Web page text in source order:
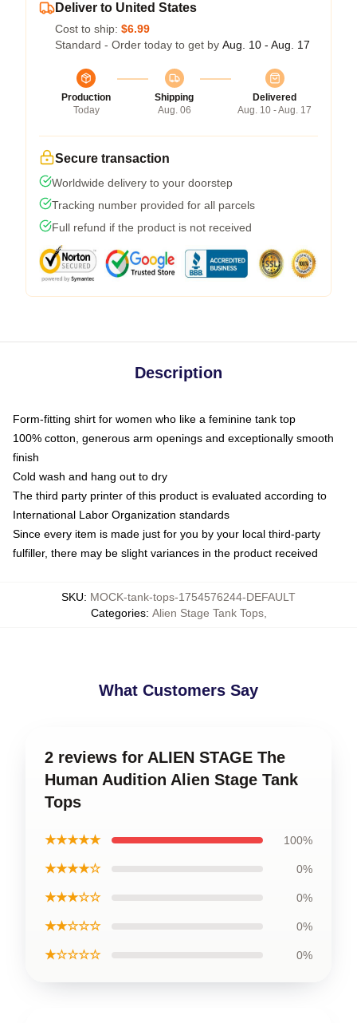
Deliver to United States
Cost to ship: $6.99
Standard - Order today to get by Aug. 10 - Aug. 17
Production
Today
Shipping
Aug. 06
Delivered
Aug. 10 - Aug. 17
Secure transaction
Worldwide delivery to your doorstep
Tracking number provided for all parcels
Full refund if the product is not received
Description
Form-fitting shirt for women who like a feminine tank top
100% cotton, generous arm openings and exceptionally smooth
finish
Cold wash and hang out to dry
The third party printer of this product is evaluated according to
International Labor Organization standards
Since every item is made just for you by your local third-party
fulfiller, there may be slight variances in the product received
SKU: MOCK-tank-tops-1754576244-DEFAULT
Categories: Alien Stage Tank Tops,
What Customers Say
2 reviews for ALIEN STAGE The
Human Audition Alien Stage Tank
Tops
★★★★★ 100%
★★★★☆ 0%
★★★☆☆ 0%
★★☆☆☆ 0%
★☆☆☆☆ 0%